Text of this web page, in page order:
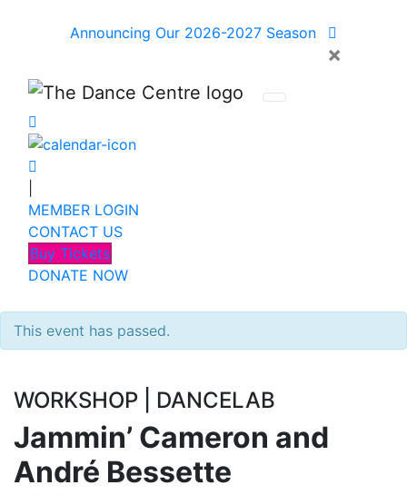
Announcing Our 2026-2027 Season
×
MEMBER LOGIN
CONTACT US
Buy Tickets
DONATE NOW
This event has passed.
WORKSHOP DANCELAB
Jammin’ Cameron and
André Bessette